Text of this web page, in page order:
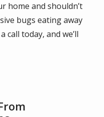
home and shouldn’t
bugs eating away
call today, and we’ll